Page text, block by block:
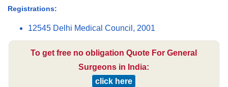
Registrations:
12545 Delhi Medical Council, 2001
To get free no obligation Quote For General
Surgeons in India:
click here